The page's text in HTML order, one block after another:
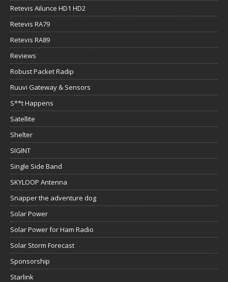
Retevis Ailunce HD1 HD2
Retevis RA79
Retevis RA89
Reviews
Robust Packet Radip
Ruuvi Gateway & Sensors
S**t Happens
Satellite
Shelter
SIGINT
Single Side Band
SKYLOOP Antenna
Snapper the adventure dog
Solar Power
Solar Power for Ham Radio
Solar Storm Forecast
Sponsorship
Starlink